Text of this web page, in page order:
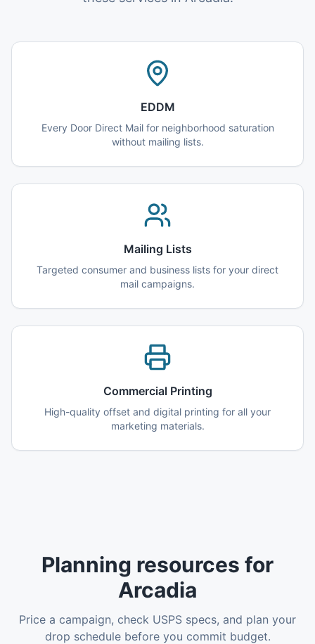
EDDM
Every Door Direct Mail for neighborhood saturation
without mailing lists.
Mailing Lists
Targeted consumer and business lists for your direct
mail campaigns.
Commercial Printing
High-quality offset and digital printing for all your
marketing materials.
Planning resources for
Arcadia
Price a campaign, check USPS specs, and plan your
drop schedule before you commit budget.